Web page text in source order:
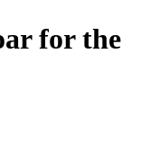
for the